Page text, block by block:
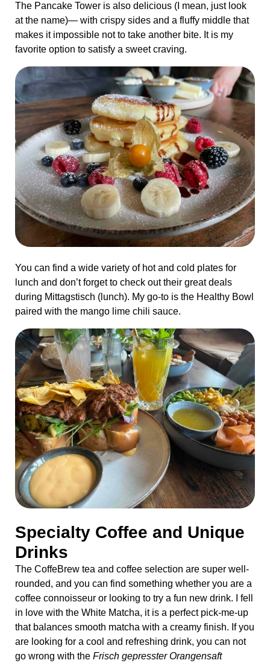
The Pancake Tower is also delicious (I mean, just look
at the name)— with crispy sides and a fluffy middle that
makes it impossible not to take another bite. It is my
favorite option to satisfy a sweet craving.
You can find a wide variety of hot and cold plates for
lunch and don’t forget to check out their great deals
during Mittagstisch (lunch). My go-to is the Healthy Bowl
paired with the mango lime chili sauce.
Specialty Coffee and Unique
Drinks
The CoffeBrew tea and coffee selection are super well-
rounded, and you can find something whether you are a
coffee connoisseur or looking to try a fun new drink. I fell
in love with the White Matcha, it is a perfect pick-me-up
that balances smooth matcha with a creamy finish. If you
are looking for a cool and refreshing drink, you can not
go wrong with the Frisch gepresster Orangensaft